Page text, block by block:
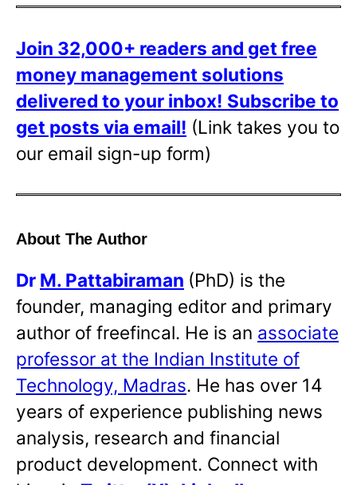
Join 32,000+ readers and get free
money management solutions
delivered to your inbox! Subscribe to
get posts via email! (Link takes you to
our email sign-up form)
About The Author
Dr M. Pattabiraman (PhD) is the
founder, managing editor and primary
author of freefincal. He is an associate
professor at the Indian Institute of
Technology, Madras. He has over 14
years of experience publishing news
analysis, research and financial
product development. Connect with